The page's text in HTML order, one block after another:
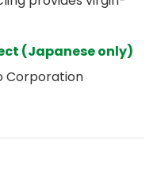
(Japanese only)
Corporation